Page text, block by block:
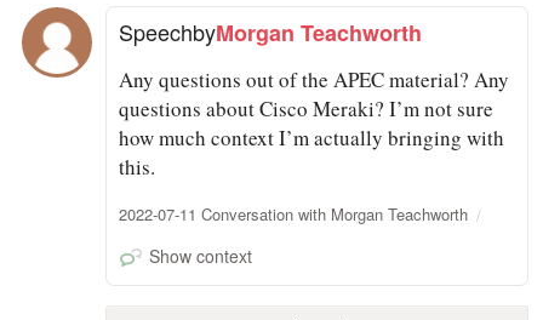
SpeechbyMorgan Teachworth
Any questions out of the APEC material? Any
questions about Cisco Meraki? I’m not sure
how much context I’m actually bringing with
this.
2022-07-11 Conversation with Morgan Teachworth
Show context